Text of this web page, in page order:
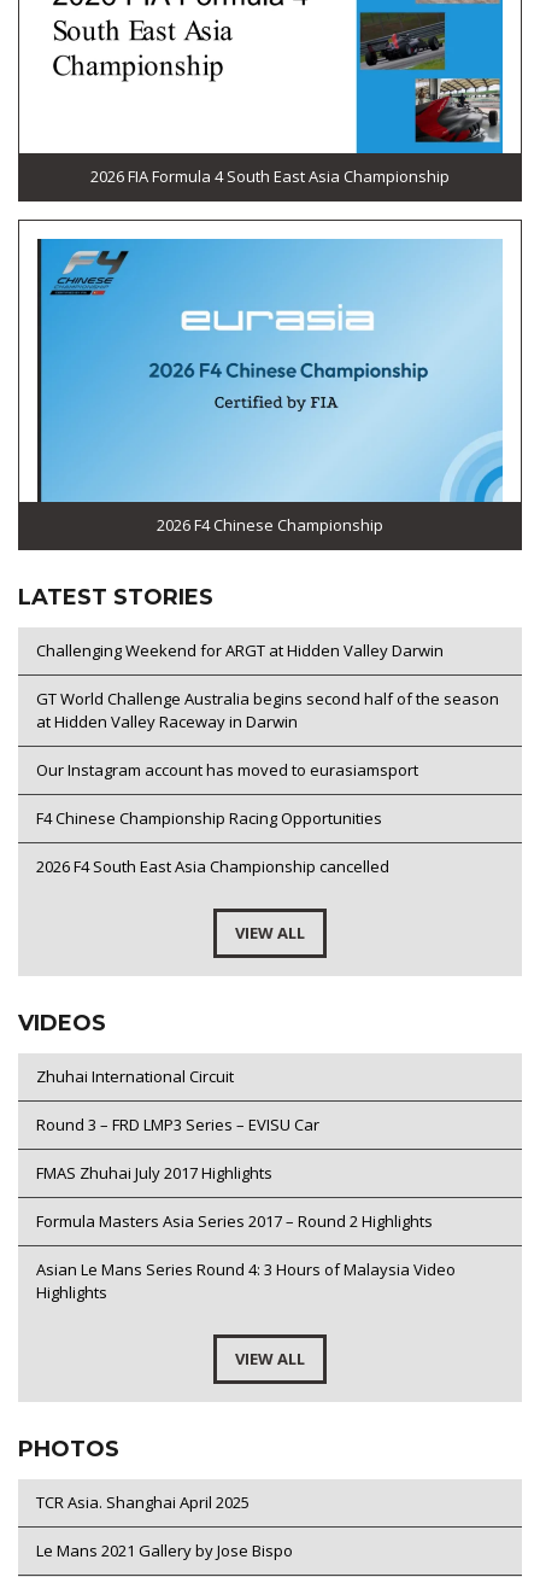
2026 FIA Formula 4 South East Asia Championship
2026 F4 Chinese Championship
LATEST STORIES
Challenging Weekend for ARGT at Hidden Valley Darwin
GT World Challenge Australia begins second half of the season
at Hidden Valley Raceway in Darwin
Our Instagram account has moved to eurasiamsport
F4 Chinese Championship Racing Opportunities
2026 F4 South East Asia Championship cancelled
VIEW ALL
VIDEOS
Zhuhai International Circuit
Round 3 – FRD LMP3 Series – EVISU Car
FMAS Zhuhai July 2017 Highlights
Formula Masters Asia Series 2017 – Round 2 Highlights
Asian Le Mans Series Round 4: 3 Hours of Malaysia Video
Highlights
VIEW ALL
PHOTOS
TCR Asia. Shanghai April 2025
Le Mans 2021 Gallery by Jose Bispo